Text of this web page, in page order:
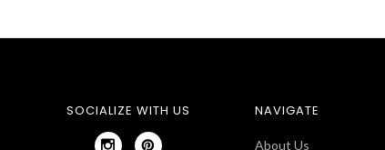
SOCIALIZE WITH US NAVIGATE
About Us